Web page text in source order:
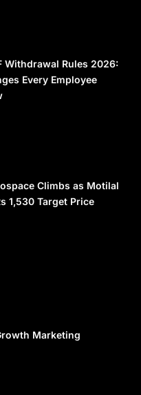
Withdrawal Rules 2026:
Every Employee
Climbs as Motilal
1,530 Target Price
Marketing